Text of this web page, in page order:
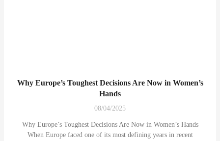
Why Europe’s Toughest Decisions Are Now in Women’s
Hands
08/04/2025
Why Europe’s Toughest Decisions Are Now in Women’s Hands
When Europe faced one of its most defining years in recent